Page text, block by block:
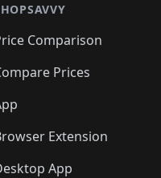
Comparison
Prices
Extension
App